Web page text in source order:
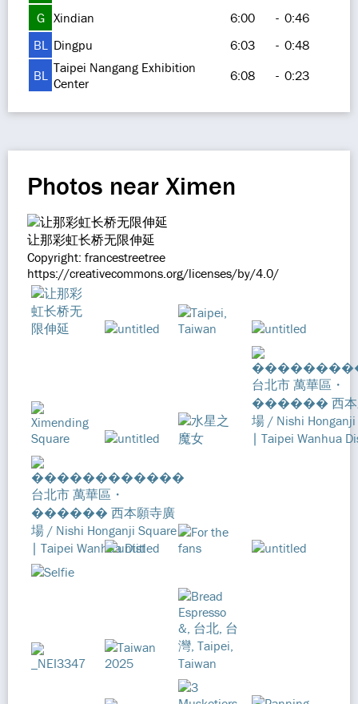
G Xindian 6:00 - 0:46
BL Dingpu 6:03 - 0:48
BL Taipei Nangang Exhibition
Center
6:08 - 0:23
Photos near Ximen
让那彩虹长桥无限伸延
Copyright: francestreetree
https://creativecommons.org/licenses/by/4.0/